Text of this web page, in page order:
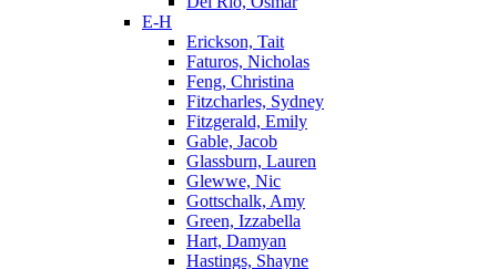
E-H
Erickson, Tait
Faturos, Nicholas
Feng, Christina
Fitzcharles, Sydney
Fitzgerald, Emily
Gable, Jacob
Glassburn, Lauren
Glewwe, Nic
Gottschalk, Amy
Green, Izzabella
Hart, Damyan
Hastings, Shayne